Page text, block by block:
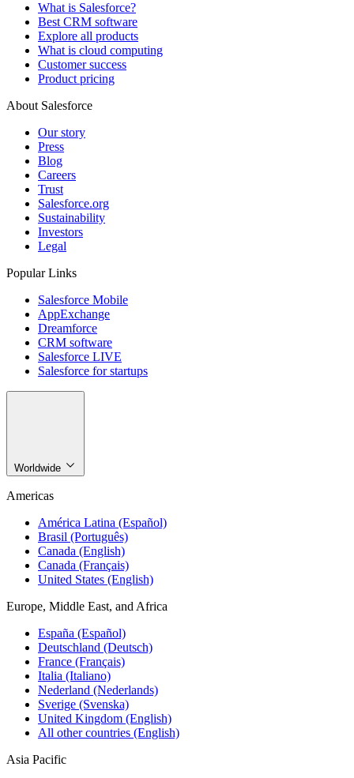
What is Salesforce?
Best CRM software
Explore all products
What is cloud computing
Customer success
Product pricing
About Salesforce
Our story
Press
Blog
Careers
Trust
Salesforce.org
Sustainability
Investors
Legal
Popular Links
Salesforce Mobile
AppExchange
Dreamforce
CRM software
Salesforce LIVE
Salesforce for startups
Worldwide
Americas
América Latina (Español)
Brasil (Português)
Canada (English)
Canada (Français)
United States (English)
Europe, Middle East, and Africa
España (Español)
Deutschland (Deutsch)
France (Français)
Italia (Italiano)
Nederland (Nederlands)
Sverige (Svenska)
United Kingdom (English)
All other countries (English)
Asia Pacific